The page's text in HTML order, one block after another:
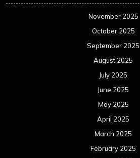
November 2025
October 2025
September 2025
August 2025
July 2025
June 2025
May 2025
April 2025
March 2025
February 2025